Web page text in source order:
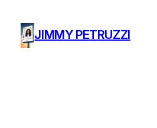
contentJIMMY PETRUZZI